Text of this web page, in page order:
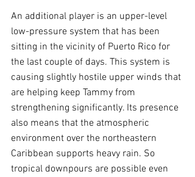
An additional player is an upper-level
low-pressure system that has been
sitting in the vicinity of Puerto Rico for
the last couple of days. This system is
causing slightly hostile upper winds that
are helping keep Tammy from
strengthening significantly. Its presence
also means that the atmospheric
environment over the northeastern
Caribbean supports heavy rain. So
tropical downpours are possible even